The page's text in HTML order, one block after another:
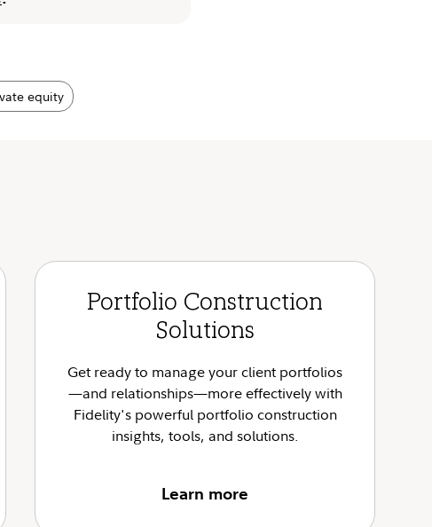
equity
Portfolio Construction
Solutions
Get ready to manage your client portfolios
—and relationships—more effectively with
Fidelity's powerful portfolio construction
insights, tools, and solutions.
Learn more